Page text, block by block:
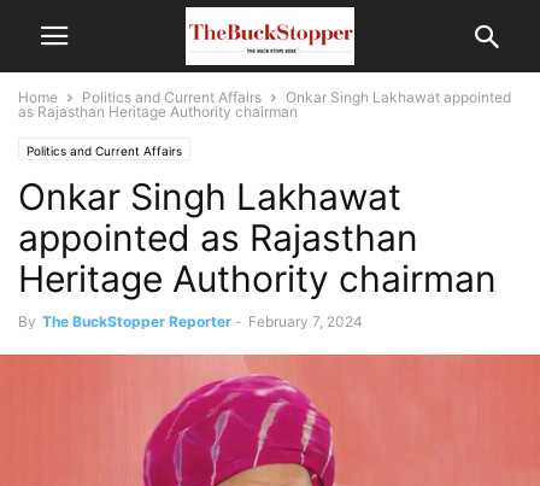
Home Politics and Current Affairs
Onkar Singh Lakhawat appointed
as Rajasthan Heritage Authority chairman
Politics and Current Affairs
Onkar Singh Lakhawat
appointed as Rajasthan
Heritage Authority chairman
By The BuckStopper Reporter - February 7, 2024